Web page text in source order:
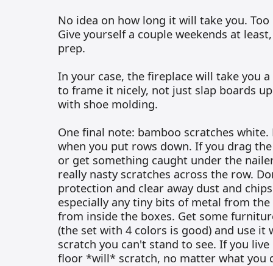
No idea on how long it will take you.
Give yourself a couple weekends at
prep.
In your case, the fireplace will take you
to frame it nicely, not just slap boards
with shoe molding.
One final note: bamboo scratches
when you put rows down. If you drag
or get something caught under the
really nasty scratches across the row.
protection and clear away dust and
especially any tiny bits of metal from
from inside the boxes. Get some
(the set with 4 colors is good) and use it
scratch you can't stand to see. If you
floor *will* scratch, no matter what you